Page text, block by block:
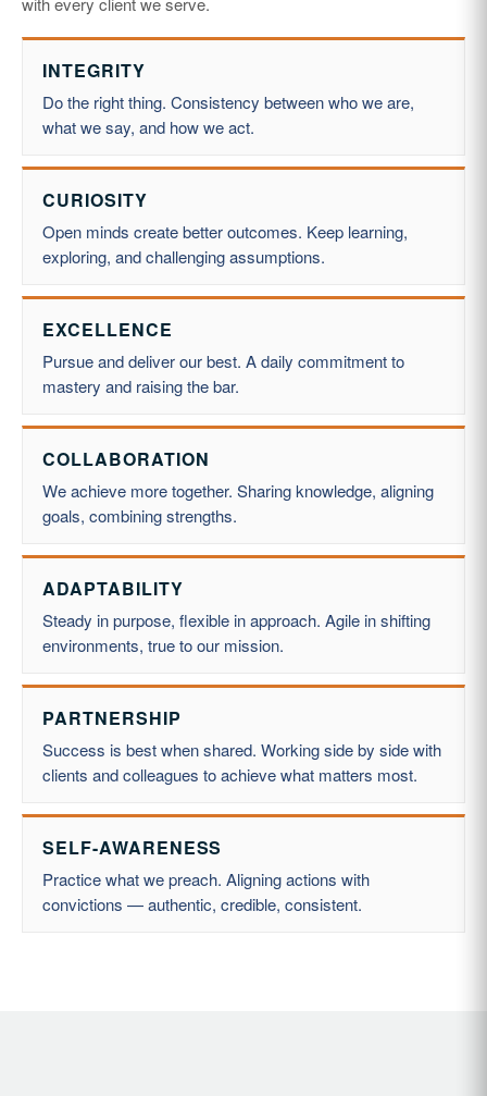
INTEGRITY
Do the right thing. Consistency between who we are,
what we say, and how we act.
CURIOSITY
Open minds create better outcomes. Keep learning,
exploring, and challenging assumptions.
EXCELLENCE
Pursue and deliver our best. A daily commitment to
mastery and raising the bar.
COLLABORATION
We achieve more together. Sharing knowledge, aligning
goals, combining strengths.
ADAPTABILITY
Steady in purpose, flexible in approach. Agile in shifting
environments, true to our mission.
PARTNERSHIP
Success is best when shared. Working side by side with
clients and colleagues to achieve what matters most.
SELF-AWARENESS
Practice what we preach. Aligning actions with
convictions — authentic, credible, consistent.